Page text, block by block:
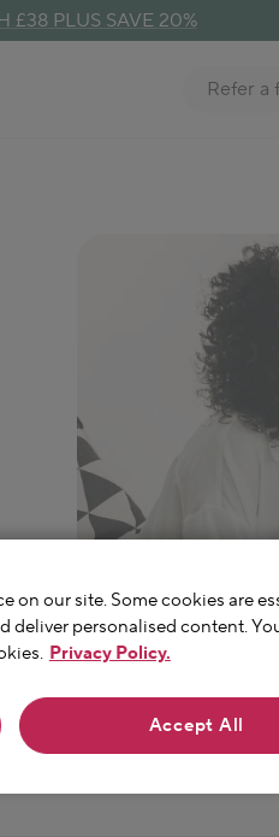
£38 PLUS SAVE 20%
Refer a
on our site. Some cookies are
deliver personalised content.
Privacy Policy.
Accept All